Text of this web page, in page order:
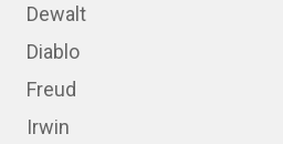
Dewalt
Diablo
Freud
Irwin